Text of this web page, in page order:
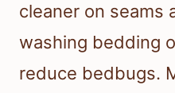
cleaner on seams
washing bedding
reduce bedbugs.